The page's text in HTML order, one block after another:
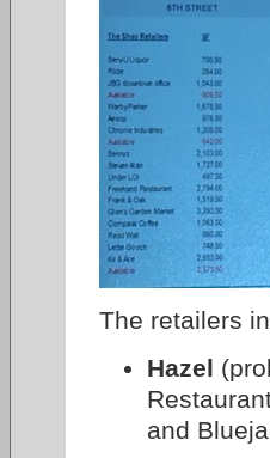
The retailers
Hazel
and